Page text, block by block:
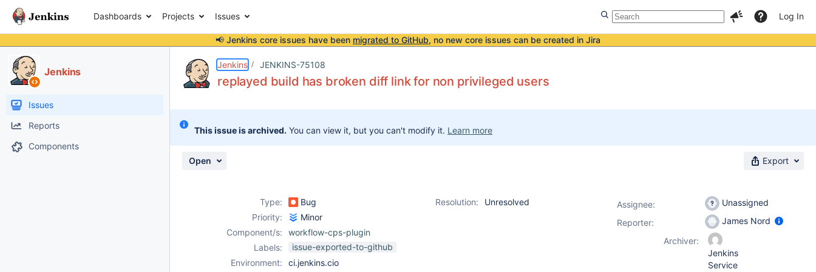
Dashboards Projects Issues Log In
📢 Jenkins core issues have been migrated to GitHub, no new core issues can be created in Jira
Jenkins
Issues
Reports
Components
Jenkins JENKINS-75108
replayed build has broken diff link for non privileged users
This issue is archived. You can view it, but you can't modify it. Learn more
Open Export
Type: Bug Resolution:
Unresolved
Priority:
Minor
Component/s:
workflow-cps-plugin
Labels:
issue-exported-to-github
Environment:
ci.jenkins.cio
Assignee:
Unassigned
Reporter:
James Nord
Archiver:
Jenkins
Service